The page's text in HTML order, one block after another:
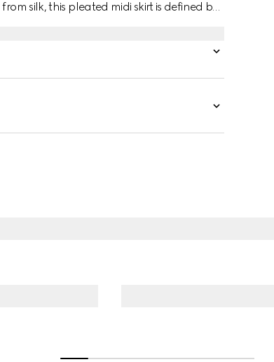
silk, this pleated midi skirt is defined by